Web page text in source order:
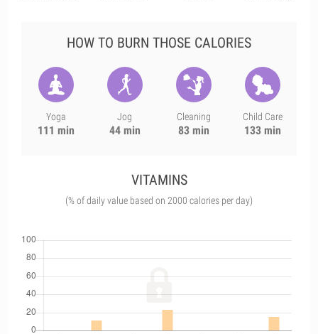
HOW TO BURN THOSE CALORIES
Yoga
111 min
Jog
44 min
Cleaning
83 min
Child Care
133 min
VITAMINS
(% of daily value based on 2000 calories per day)